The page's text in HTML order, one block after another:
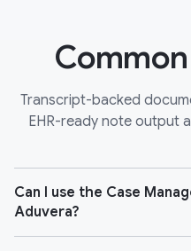
Transcript-backed
EHR-ready note output
Can I use the Case
Aduvera?